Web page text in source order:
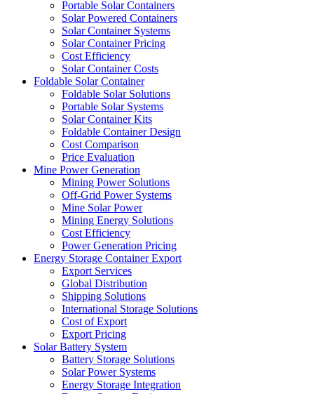
Portable Solar Containers
Solar Powered Containers
Solar Container Systems
Solar Container Pricing
Cost Efficiency
Solar Container Costs
Foldable Solar Container
Foldable Solar Solutions
Portable Solar Systems
Solar Container Kits
Foldable Container Design
Cost Comparison
Price Evaluation
Mine Power Generation
Mining Power Solutions
Off-Grid Power Systems
Mine Solar Power
Mining Energy Solutions
Cost Efficiency
Power Generation Pricing
Energy Storage Container Export
Export Services
Global Distribution
Shipping Solutions
International Storage Solutions
Cost of Export
Export Pricing
Solar Battery System
Battery Storage Solutions
Solar Power Systems
Energy Storage Integration